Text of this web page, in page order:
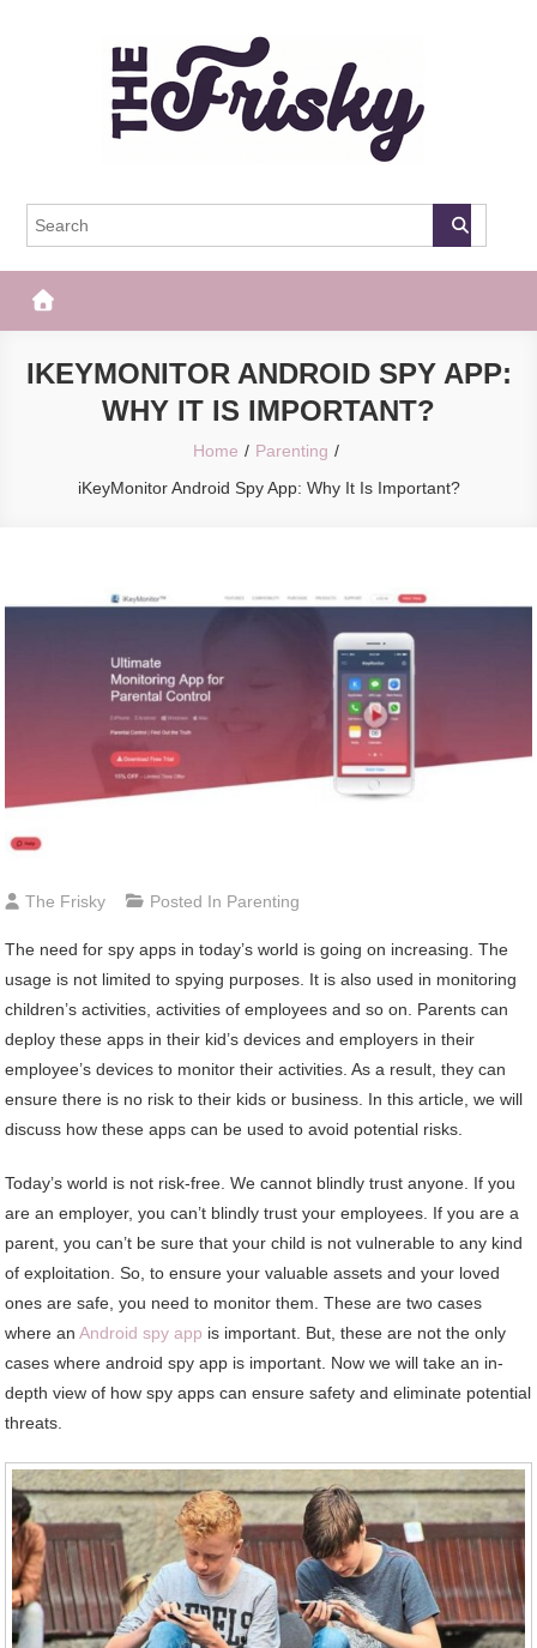
The Frisky
IKEYMONITOR ANDROID SPY APP:
WHY IT IS IMPORTANT?
Home
Parenting
iKeyMonitor Android Spy App: Why It Is Important?
The Frisky Posted In Parenting
The need for spy apps in today’s world is going on increasing. The
usage is not limited to spying purposes. It is also used in monitoring
children’s activities, activities of employees and so on. Parents can
deploy these apps in their kid’s devices and employers in their
employee’s devices to monitor their activities. As a result, they can
ensure there is no risk to their kids or business. In this article, we will
discuss how these apps can be used to avoid potential risks.
Today’s world is not risk-free. We cannot blindly trust anyone. If you
are an employer, you can’t blindly trust your employees. If you are a
parent, you can’t be sure that your child is not vulnerable to any kind
of exploitation. So, to ensure your valuable assets and your loved
ones are safe, you need to monitor them. These are two cases
where anAndroid spy app is important. But, these are not the only
cases where android spy app is important. Now we will take an in-
depth view of how spy apps can ensure safety and eliminate potential
threats.